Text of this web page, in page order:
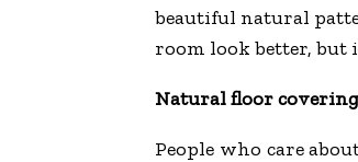
beautiful natural
room look better, but
Natural floor
People who care